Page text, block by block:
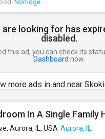
are looking for has
disabled.
this ad, you can check its
Dashboard now.
more ads in and near
Aurora, IL, USA Aurora, IL